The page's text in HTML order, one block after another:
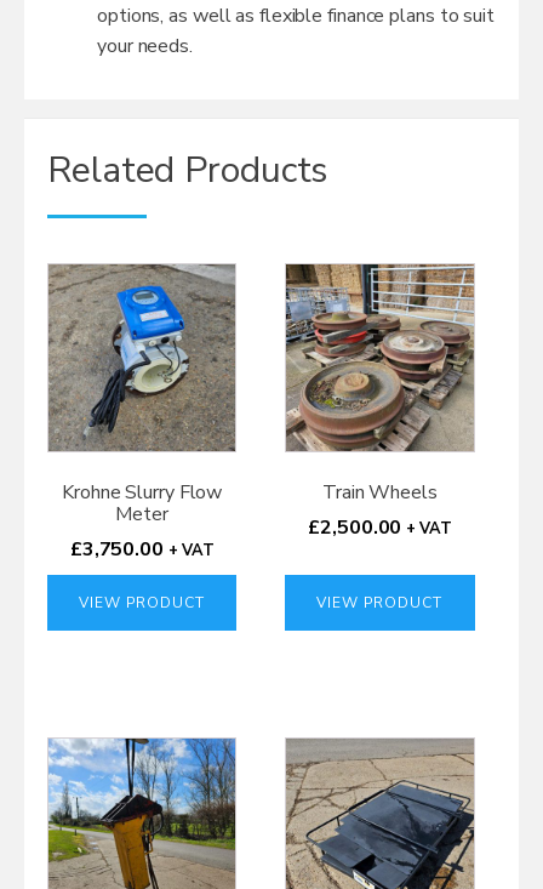
options, as well as flexible finance plans to suit
your needs.
Related Products
Krohne Slurry Flow
Meter
£3,750.00 + VAT
VIEW PRODUCT
Train Wheels
£2,500.00 + VAT
VIEW PRODUCT